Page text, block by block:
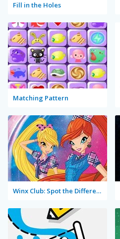
Fill in the Holes
Matching Pattern
Winx Club: Spot the Difference